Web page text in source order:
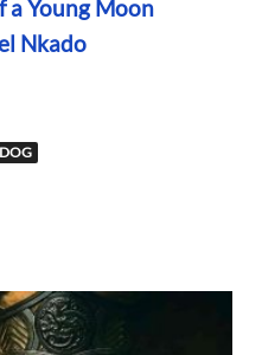
a Young Moon
Nkado